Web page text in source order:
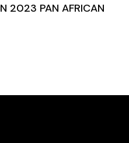
2023 PAN AFRICAN